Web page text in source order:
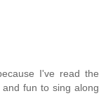
I've read the
fun to sing along